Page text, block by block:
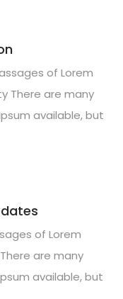
of Lorem
There are many
available, but
of Lorem
are many
available, but